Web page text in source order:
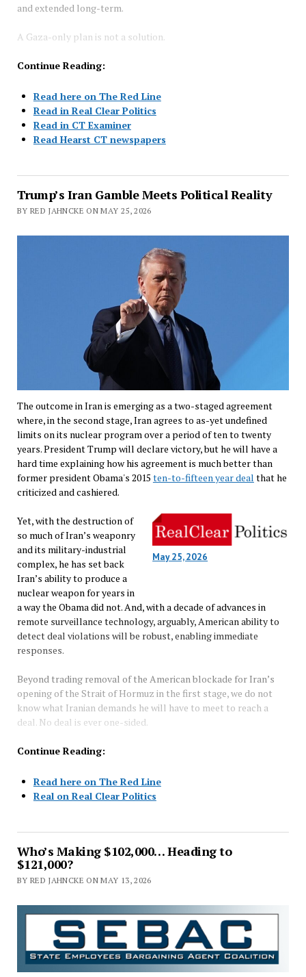
and extended long-term.
A Gaza-only plan is not a solution.
Continue Reading:
Read here on The Red Line
Read in Real Clear Politics
Read in CT Examiner
Read Hearst CT newspapers
Trump’s Iran Gamble Meets Political Reality
BY RED JAHNCKE ON MAY 25, 2026
The outcome in Iran is emerging as a two-staged agreement
where, in the second stage, Iran agrees to as-yet undefined
limits on its nuclear program over a period of ten to twenty
years. President Trump will declare victory, but he will have a
hard time explaining how his agreement is much better than
former president Obama's 2015 ten-to-fifteen year deal that he
criticized and cashiered.
May 25, 2026
Yet, with the destruction of
so much of Iran’s weaponry
and its military-industrial
complex, he has set back
Iran’s ability to produce a
nuclear weapon for years in
a way the Obama did not. And, with a decade of advances in
remote surveillance technology, arguably, American ability to
detect deal violations will be robust, enabling immediate
responses.
Beyond trading removal of the American blockade for Iran’s
opening of the Strait of Hormuz in the first stage, we do not
know what Iranian demands he will have to meet to reach a
deal. No deal is ever one-sided.
Continue Reading:
Read here on The Red Line
Real on Real Clear Politics
Who’s Making $102,000… Heading to
$121,000?
BY RED JAHNCKE ON MAY 13, 2026